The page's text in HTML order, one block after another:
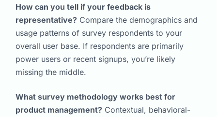
How can you tell if your feedback is
representative? Compare the demographics and
usage patterns of survey respondents to your
overall user base. If respondents are primarily
power users or recent signups, you’re likely
missing the middle.
What survey methodology works best for
product management? Contextual, behavioral-